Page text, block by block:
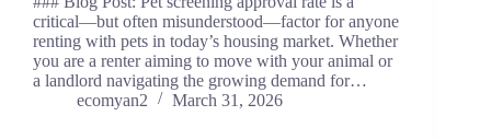
critical—but often misunderstood—factor for anyone
renting with pets in today’s housing market. Whether
you are a renter aiming to move with your animal or
a landlord navigating the growing demand for…
ecomyan2
March 31, 2026